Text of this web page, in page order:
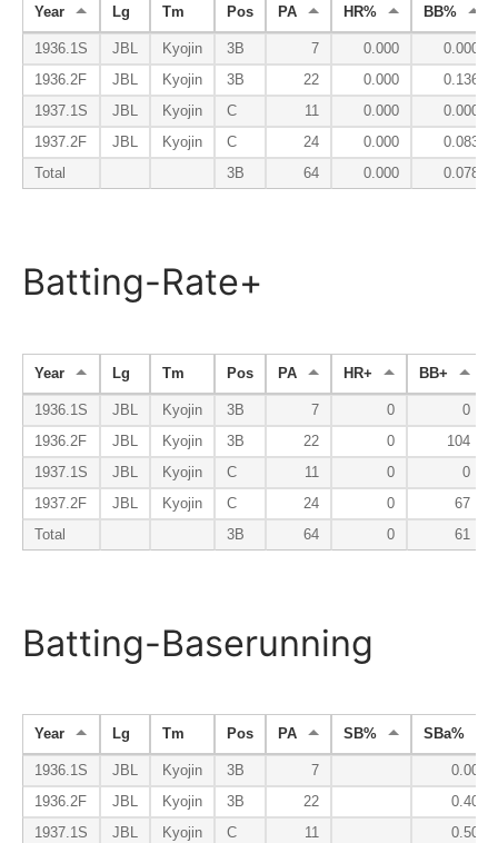
Year Lg Tm Pos PA HR% BB%
1936.1S JBL Kyojin 3B 7 0.000
0.000
1936.2F
JBL Kyojin 3B 22 0.000
0.136
1937.1S
JBL Kyojin C 11 0.000
0.000
1937.2F
JBL Kyojin C 24 0.000
0.083
Total
3B 64 0.000 0.078
Batting-Rate+
Year Lg Tm Pos PA HR+ BB+
1936.1S JBL Kyojin 3B 7 0
0
1936.2F
JBL Kyojin 3B 22 0
104
1937.1S
JBL Kyojin C 11 0
0
1937.2F
JBL Kyojin C 24 0
67
Total
3B 64 0 61
Batting-Baserunning
Year Lg Tm Pos PA SB% SBa%
1936.1S JBL Kyojin 3B 7
0.000
1936.2F
JBL Kyojin 3B 22
0.400
1937.1S
JBL Kyojin C 11
0.500